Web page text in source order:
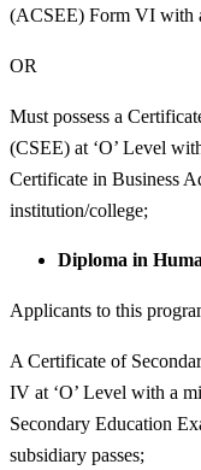
(ACSEE) Form VI with
OR
Must possess a
(CSEE) at ‘O’ Level
Certificate in Business
institution/college;
Diploma in
Applicants to this
A Certificate of
IV at ‘O’ Level with a
Secondary Education
subsidiary passes;